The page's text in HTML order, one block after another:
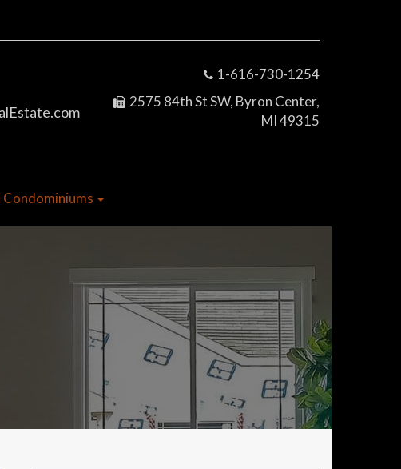
1-616-730-1254
2575 84th St SW, Byron Center,
MI 49315